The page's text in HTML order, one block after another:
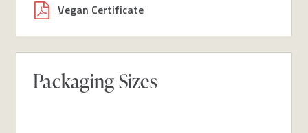
Vegan Certificate
Packaging Sizes